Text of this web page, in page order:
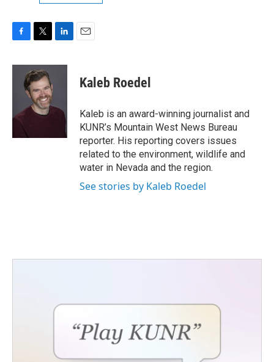
c
o
k
i
t
t
e
r
n
I
Kaleb Roedel
Kaleb is an award-winning journalist and
KUNR’s Mountain West News Bureau
reporter. His reporting covers issues
related to the environment, wildlife and
water in Nevada and the region.
See stories by Kaleb Roedel